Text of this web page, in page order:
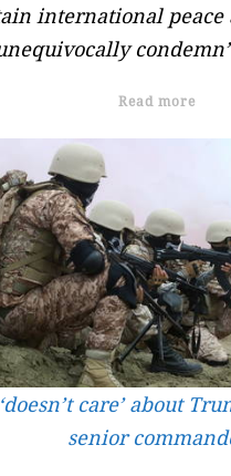
international peace
Read more
care’ about
senior